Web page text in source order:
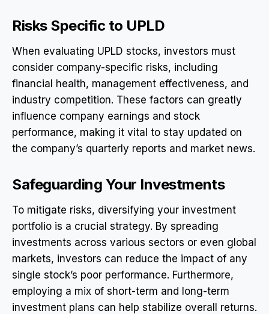
Risks Specific to UPLD
When evaluating UPLD stocks, investors must
consider company-specific risks, including
financial health, management effectiveness, and
industry competition. These factors can greatly
influence company earnings and stock
performance, making it vital to stay updated on
the company’s quarterly reports and market news.
Safeguarding Your Investments
To mitigate risks, diversifying your investment
portfolio is a crucial strategy. By spreading
investments across various sectors or even global
markets, investors can reduce the impact of any
single stock’s poor performance. Furthermore,
employing a mix of short-term and long-term
investment plans can help stabilize overall returns.